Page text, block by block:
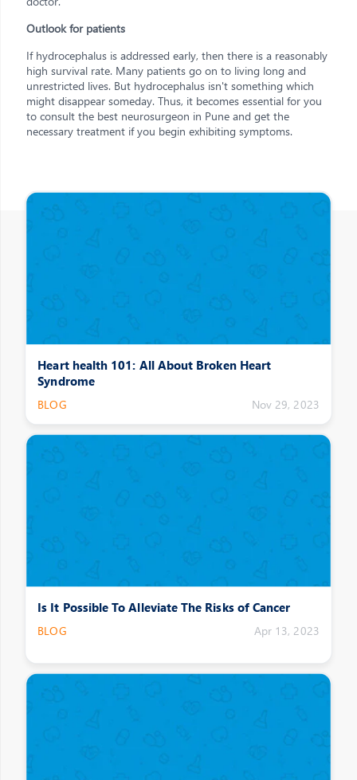
Outlook for patients
If hydrocephalus is addressed early, then there is a reasonably
high survival rate. Many patients go on to living long and
unrestricted lives. But hydrocephalus isn't something which
might disappear someday. Thus, it becomes essential for you
to consult the best neurosurgeon in Pune and get the
necessary treatment if you begin exhibiting symptoms.
Heart health 101: All About Broken Heart
Syndrome
BLOG Nov 29, 2023
Is It Possible To Alleviate The Risks of Cancer
BLOG Apr 13, 2023